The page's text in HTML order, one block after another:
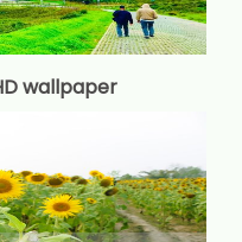
wallpaper